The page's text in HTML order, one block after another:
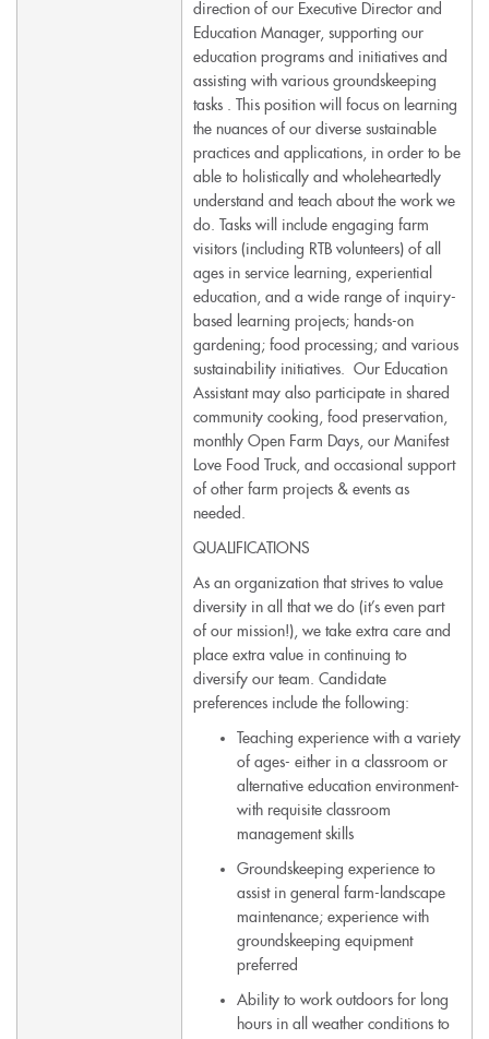
direction of our Executive Director and
Education Manager, supporting our
education programs and initiatives and
assisting with various groundskeeping
tasks . This position will focus on learning
the nuances of our diverse sustainable
practices and applications, in order to be
able to holistically and wholeheartedly
understand and teach about the work we
do. Tasks will include engaging farm
visitors (including RTB volunteers) of all
ages in service learning, experiential
education, and a wide range of inquiry-
based learning projects; hands-on
gardening; food processing; and various
sustainability initiatives. Our Education
Assistant may also participate in shared
community cooking, food preservation,
monthly Open Farm Days, our Manifest
Love Food Truck, and occasional support
of other farm projects & events as
needed.
QUALIFICATIONS
As an organization that strives to value
diversity in all that we do (it’s even part
of our mission!), we take extra care and
place extra value in continuing to
diversify our team. Candidate
preferences include the following:
Teaching experience with a variety
of ages- either in a classroom or
alternative education environment-
with requisite classroom
management skills
Groundskeeping experience to
assist in general farm-landscape
maintenance; experience with
groundskeeping equipment
preferred
Ability to work outdoors for long
hours in all weather conditions to